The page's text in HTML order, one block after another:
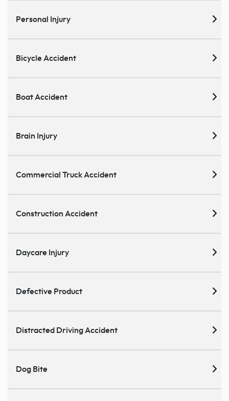
Personal Injury
Bicycle Accident
Boat Accident
Brain Injury
Commercial Truck Accident
Construction Accident
Daycare Injury
Defective Product
Distracted Driving Accident
Dog Bite